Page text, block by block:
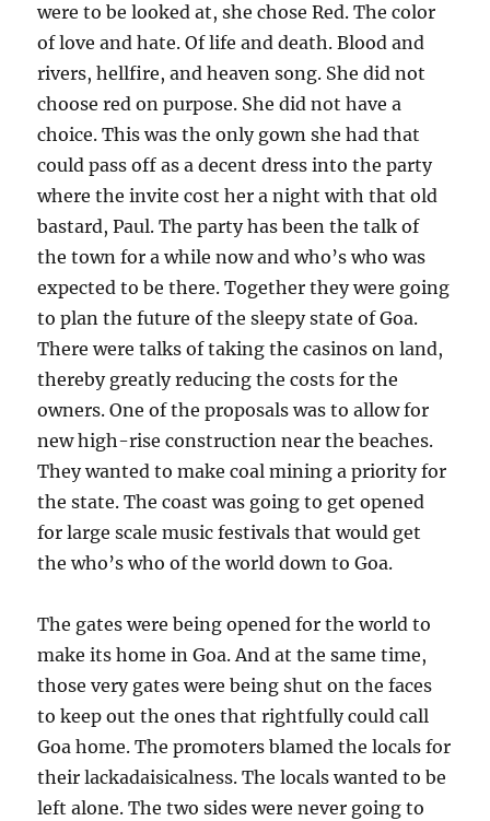
were to be looked at, she chose Red. The color
of love and hate. Of life and death. Blood and
rivers, hellfire, and heaven song. She did not
choose red on purpose. She did not have a
choice. This was the only gown she had that
could pass off as a decent dress into the party
where the invite cost her a night with that old
bastard, Paul. The party has been the talk of
the town for a while now and who’s who was
expected to be there. Together they were going
to plan the future of the sleepy state of Goa.
There were talks of taking the casinos on land,
thereby greatly reducing the costs for the
owners. One of the proposals was to allow for
new high-rise construction near the beaches.
They wanted to make coal mining a priority for
the state. The coast was going to get opened
for large scale music festivals that would get
the who’s who of the world down to Goa.
The gates were being opened for the world to
make its home in Goa. And at the same time,
those very gates were being shut on the faces
to keep out the ones that rightfully could call
Goa home. The promoters blamed the locals for
their lackadaisicalness. The locals wanted to be
left alone. The two sides were never going to